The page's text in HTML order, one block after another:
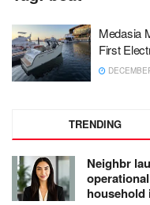
Medasia
First
TRENDING
Neighbr
household